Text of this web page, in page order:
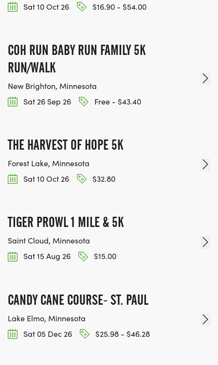
Sat 10 Oct 26
$16.90 - $54.00
COH RUN BABY RUN FAMILY 5K
RUN/WALK
New Brighton, Minnesota
Sat 26 Sep 26
Free - $43.40
THE HARVEST OF HOPE 5K
Forest Lake, Minnesota
Sat 10 Oct 26
$32.80
TIGER PROWL 1 MILE & 5K
Saint Cloud, Minnesota
Sat 15 Aug 26
$15.00
CANDY CANE COURSE- ST. PAUL
Lake Elmo, Minnesota
Sat 05 Dec 26
$25.98 - $46.28